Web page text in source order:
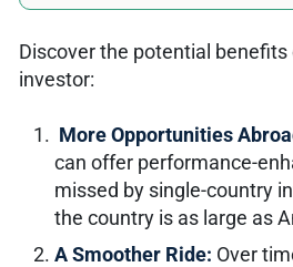
Discover the potential
investor:
More Opportunities
can offer performance-
missed by single-country
the country is as large as
A Smoother Ride: Over